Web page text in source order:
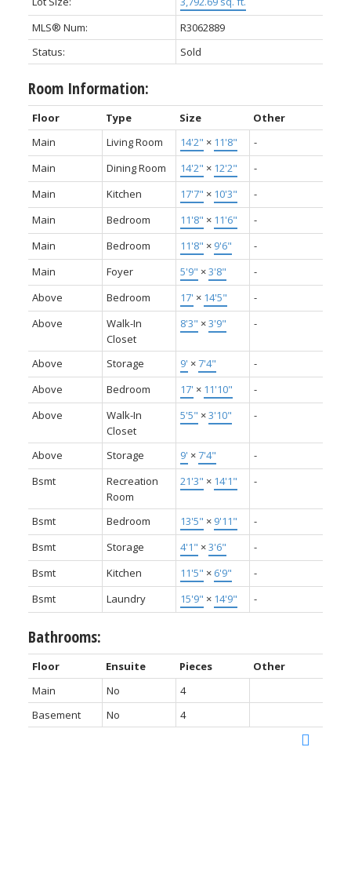
MLS® Num:
R3062889
Status:
Sold
Room Information:
Floor Type Size
Other
Main
Living Room 14'2" × 11'8"
-
Main
Dining Room 14'2" × 12'2"
-
Main
Kitchen 17'7" × 10'3"
-
Main
Bedroom 11'8" × 11'6"
-
Main
Bedroom 11'8" × 9'6"
-
Main
Foyer 5'9" ×3'8"
-
Above
Bedroom 17' × 14'5"
-
Above
Walk-In
Closet
8'3" ×3'9" -
Above Storage 9' ×7'4"
-
Above
Bedroom 17' × 11'10"
-
Above
Walk-In
Closet
5'5" ×3'10" -
Above Storage 9' ×7'4"
-
Bsmt
Recreation
Room
21'3" × 14'1" -
Bsmt Bedroom 13'5" × 9'11"
-
Bsmt
Storage 4'1" ×3'6"
-
Bsmt
Kitchen 11'5" × 6'9"
-
Bsmt
Laundry 15'9" × 14'9" -
Bathrooms:
Floor Ensuite Pieces
Other
Main
No
4
Basement
No 4